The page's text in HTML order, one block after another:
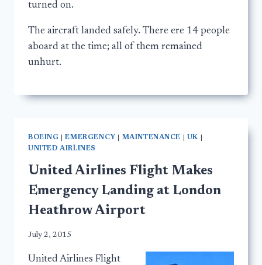
turned on.
The aircraft landed safely. There ere 14 people
aboard at the time; all of them remained
unhurt.
BOEING |EMERGENCY MAINTENANCE UK
UNITED AIRLINES
United Airlines Flight Makes
Emergency Landing at London
Heathrow Airport
July 2, 2015
United Airlines Flight